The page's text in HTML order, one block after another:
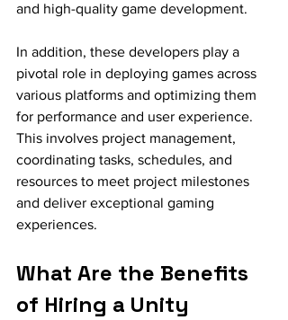
and high-quality game development.
In addition, these developers play a
pivotal role in deploying games across
various platforms and optimizing them
for performance and user experience.
This involves project management,
coordinating tasks, schedules, and
resources to meet project milestones
and deliver exceptional gaming
experiences.
What Are the Benefits
of Hiring a Unity